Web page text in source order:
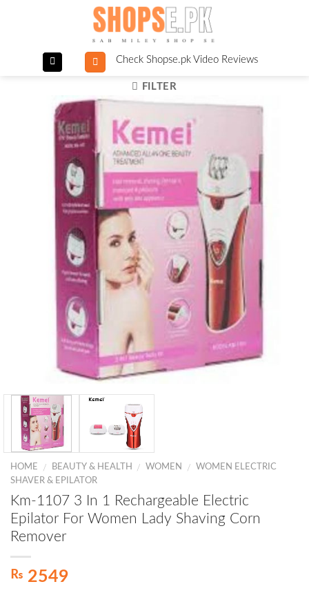
Check Shopse.pk Video Reviews
FILTER
HOME / BEAUTY & HEALTH / WOMEN /
WOMEN ELECTRIC
SHAVER & EPILATOR
Km-1107 3 In 1 Rechargeable Electric
Epilator For Women Lady Shaving Corn
Remover
₨ 2549